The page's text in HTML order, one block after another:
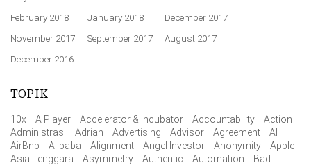
February 2018
January 2018
December 2017
November 2017
September 2017
August 2017
December 2016
TOPIK
10x A Player Accelerator & Incubator Accountability
Action
Administrasi
Adrian Advertising Advisor Agreement
AI
AirBnb
Alibaba Alignment Angel Investor Anonymity
Apple
Asia Tenggara
Asymmetry Authentic Automation
Bad